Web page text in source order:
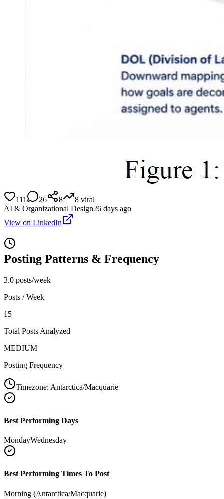
111 26 8 8 viral
AI & Organizational Design26 days ago
View on LinkedIn
Posting Patterns & Frequency
3.0 posts/week
Posts / Week
15
Total Posts Analyzed
MEDIUM
Posting Frequency
Timezone: Antarctica/Macquarie
Best Performing Days
MondayWednesday
Best Performing Times To Post
Morning (Antarctica/Macquarie)